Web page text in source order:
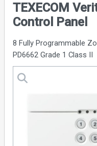
TEXECOM
Control Panel
8 Fully Programmable
PD6662 Grade 1 Class II